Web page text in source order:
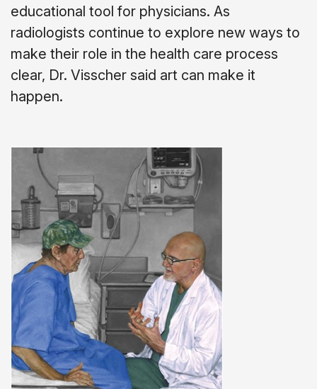
educational tool for physicians. As
radiologists continue to explore new ways to
make their role in the health care process
clear, Dr. Visscher said art can make it
happen.